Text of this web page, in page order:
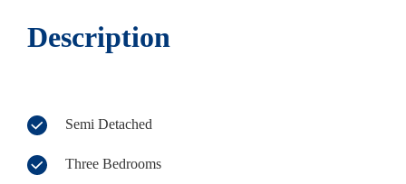
Description
Semi Detached
Three Bedrooms